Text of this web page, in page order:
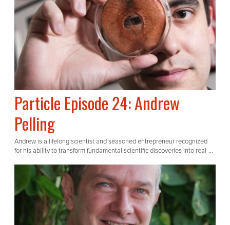
Particle Episode 24: Andrew
Pelling
Andrew is a lifelong scientist and seasoned entrepreneur recognized
for his ability to transform fundamental scientific discoveries into real-...